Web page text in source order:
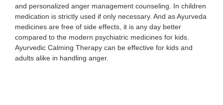
and personalized anger management counseling. In children
medication is strictly used if only necessary. And as Ayurveda
medicines are free of side effects, it is any day better
compared to the modern psychiatric medicines for kids.
Ayurvedic Calming Therapy can be effective for kids and
adults alike in handling anger.